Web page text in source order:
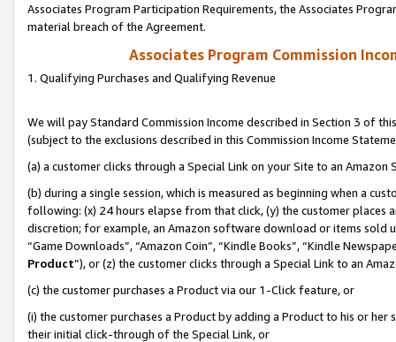
Associates Program Participation Requirements, the Associates
material breach of the Agreement.
Associates Program Commission
1. Qualifying Purchases and Qualifying Revenue
We will pay Standard Commission Income described in Section 3 of
(subject to the exclusions described in this Commission Income
(a) a customer clicks through a Special Link on your Site to an Amazon
(b) during a single session, which is measured as beginning when a
following: (x) 24 hours elapse from that click, (y) the customer
discretion; for example, an Amazon software download or items sold
“Game Downloads”, “Amazon Coin”, “Kindle Books”, “Kindle
Product”), or (z) the customer clicks through a Special Link to an
(c) the customer purchases a Product via our 1-Click feature, or
(i) the customer purchases a Product by adding a Product to his or
their initial click-through of the Special Link, or